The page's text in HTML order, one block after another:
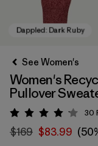
See Women's
Women's
Pullover
Rating: 4.1 /
30
$169 $83.99